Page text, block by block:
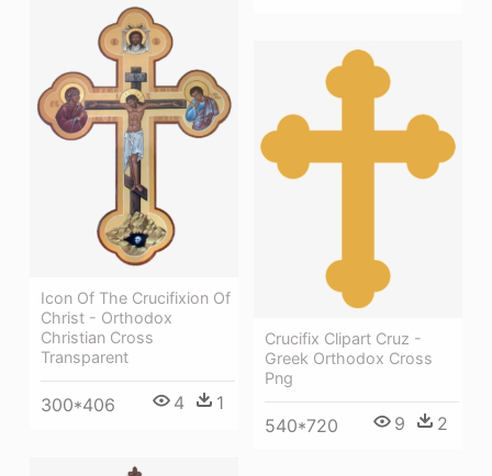
Icon Of The Crucifixion Of
Christ - Orthodox
Christian Cross
Transparent
300*406 4 1
Crucifix Clipart Cruz -
Greek Orthodox Cross
Png
540*720 9 2